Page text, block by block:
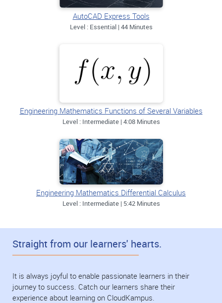
AutoCAD Express Tools
Level : Essential | 44 Minutes
Engineering Mathematics Functions of Several Variables
Level : Intermediate | 4:08 Minutes
Engineering Mathematics Differential Calculus
Level : Intermediate | 5:42 Minutes
Straight from our learners' hearts.
It is always joyful to enable passionate learners in their
journey to success. Catch our learners share their
experience about learning on CloudKampus.